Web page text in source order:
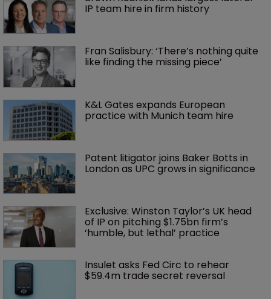
IP team hire in firm history
Fran Salisbury: ‘There’s nothing quite
like finding the missing piece’
K&L Gates expands European
practice with Munich team hire
Patent litigator joins Baker Botts in
London as UPC grows in significance
Exclusive: Winston Taylor’s UK head
of IP on pitching $1.75bn firm’s
‘humble, but lethal’ practice
Insulet asks Fed Circ to rehear
$59.4m trade secret reversal